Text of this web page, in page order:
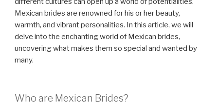
Mexican brides are renowned for his or her beauty,
warmth, and vibrant personalities. In this article, we will
delve into the enchanting world of Mexican brides,
uncovering what makes them so special and wanted by
many.
Who are Mexican Brides?